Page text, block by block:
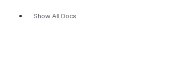
Show All Docs